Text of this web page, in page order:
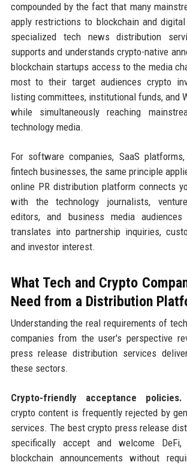
compounded by the fact that many
apply restrictions to blockchain and
specialized tech news distribution
supports and understands crypto-native
blockchain startups access to the media
most to their target audiences crypto
listing committees, institutional funds, and
while simultaneously reaching
technology media.
For software companies, SaaS
fintech businesses, the same principle
online PR distribution platform connects
with the technology journalists,
editors, and business media
translates into partnership inquiries,
and investor interest.
What Tech and Crypto
Need from a Distribution
Understanding the real requirements of
companies from the user's perspective
press release distribution services
these sectors.
Crypto-friendly acceptance policies.
crypto content is frequently rejected by
services. The best crypto press release
specifically accept and welcome DeFi,
blockchain announcements without